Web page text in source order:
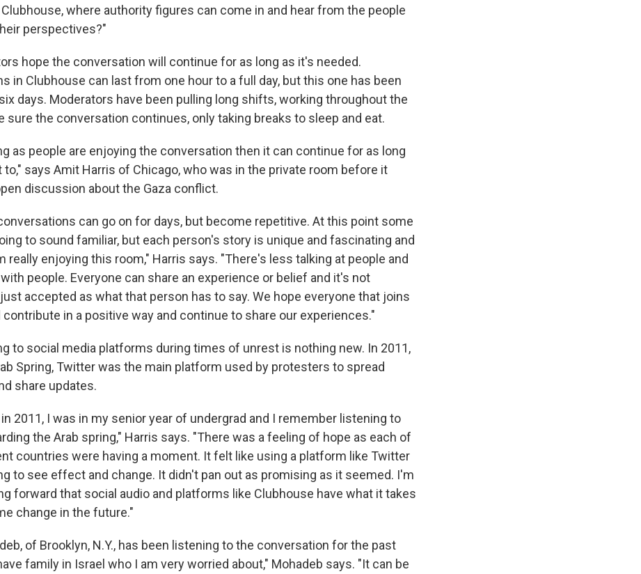
where authority figures can come in and hear from the people
perspectives?"
hope the conversation will continue for as long as it's needed.
in Clubhouse can last from one hour to a full day, but this one has been
days. Moderators have been pulling long shifts, working throughout the
sure the conversation continues, only taking breaks to sleep and eat.
as people are enjoying the conversation then it can continue for as long
to," says Amit Harris of Chicago, who was in the private room before it
discussion about the Gaza conflict.
can go on for days, but become repetitive. At this point some
to sound familiar, but each person's story is unique and fascinating and
really enjoying this room," Harris says. "There's less talking at people and
people. Everyone can share an experience or belief and it's not
accepted as what that person has to say. We hope everyone that joins
in a positive way and continue to share our experiences."
to social media platforms during times of unrest is nothing new. In 2011,
Spring, Twitter was the main platform used by protesters to spread
share updates.
2011, I was in my senior year of undergrad and I remember listening to
the Arab spring," Harris says. "There was a feeling of hope as each of
countries were having a moment. It felt like using a platform like Twitter
to see effect and change. It didn't pan out as promising as it seemed. I'm
forward that social audio and platforms like Clubhouse have what it takes
change in the future."
of Brooklyn, N.Y., has been listening to the conversation for the past
family in Israel who I am very worried about," Mohadeb says. "It can be